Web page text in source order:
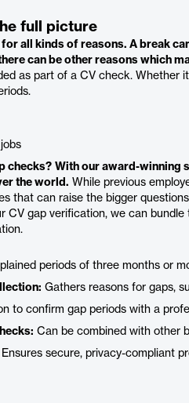
full picture
for all kinds of reasons. A break
can be other reasons which
as part of a CV check. Whether
checks? With our award-winning
the world. While previous
that can raise the bigger
CV gap verification, we can
periods of three months or
Gathers reasons for gaps,
to confirm gap periods with a
Can be combined with other
Ensures secure, privacy-compliant